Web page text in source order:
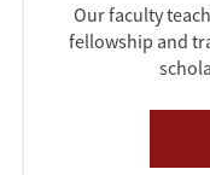
Our faculty
fellowship and